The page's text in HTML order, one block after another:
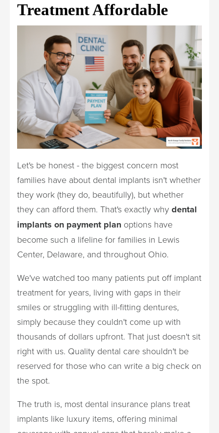
Treatment Affordable
Let's be honest - the biggest concern most
families have about dental implants isn't whether
they work (they do, beautifully), but whether
they can afford them. That's exactly why dental
implants on payment plan options have
become such a lifeline for families in Lewis
Center, Delaware, and throughout Ohio.
We've watched too many patients put off implant
treatment for years, living with gaps in their
smiles or struggling with ill-fitting dentures,
simply because they couldn't come up with
thousands of dollars upfront. That just doesn't sit
right with us. Quality dental care shouldn't be
reserved for those who can write a big check on
the spot.
The truth is, most dental insurance plans treat
implants like luxury items, offering minimal